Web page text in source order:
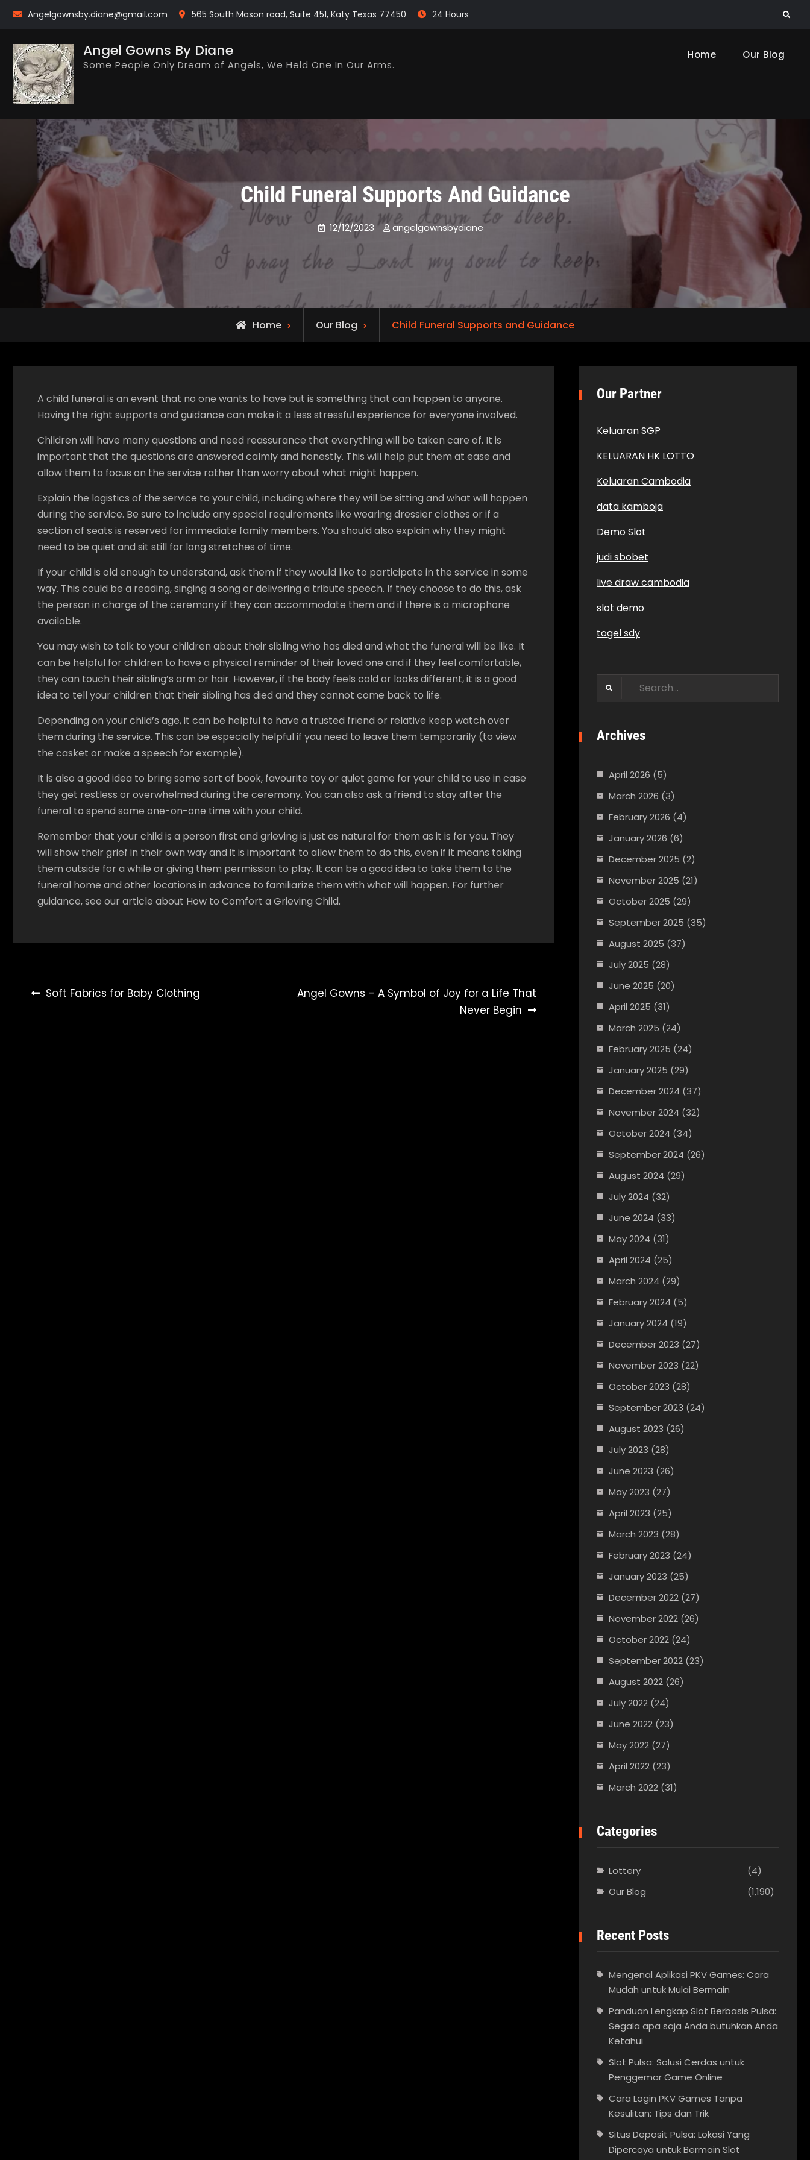
Skip
Angelgownsby.diane@gmail.com 565 South Mason road, Suite 451, Katy Texas 77450 24 Hours Search
Angel Gowns By Diane
Some People Only Dream of Angels, We Held One In Our Arms.
Home Our Blog
Child Funeral Supports And Guidance
12/12/2023 angelgownsbydiane
Home Our Blog Child Funeral Supports and Guidance
A child funeral is an event that no one wants to have but is something that can happen to anyone.
Having the right supports and guidance can make it a less stressful experience for everyone involved.
Children will have many questions and need reassurance that everything will be taken care of. It is
important that the questions are answered calmly and honestly. This will help put them at ease and
allow them to focus on the service rather than worry about what might happen.
Explain the logistics of the service to your child, including where they will be sitting and what will happen
during the service. Be sure to include any special requirements like wearing dressier clothes or if a
section of seats is reserved for immediate family members. You should also explain why they might
need to be quiet and sit still for long stretches of time.
If your child is old enough to understand, ask them if they would like to participate in the service in some
way. This could be a reading, singing a song or delivering a tribute speech. If they choose to do this, ask
the person in charge of the ceremony if they can accommodate them and if there is a microphone
available.
You may wish to talk to your children about their sibling who has died and what the funeral will be like. It
can be helpful for children to have a physical reminder of their loved one and if they feel comfortable,
they can touch their sibling’s arm or hair. However, if the body feels cold or looks different, it is a good
idea to tell your children that their sibling has died and they cannot come back to life.
Depending on your child’s age, it can be helpful to have a trusted friend or relative keep watch over
them during the service. This can be especially helpful if you need to leave them temporarily (to view
the casket or make a speech for example).
It is also a good idea to bring some sort of book, favourite toy or quiet game for your child to use in case
they get restless or overwhelmed during the ceremony. You can also ask a friend to stay after the
funeral to spend some one-on-one time with your child.
Remember that your child is a person first and grieving is just as natural for them as it is for you. They
will show their grief in their own way and it is important to allow them to do this, even if it means taking
them outside for a while or giving them permission to play. It can be a good idea to take them to the
funeral home and other locations in advance to familiarize them with what will happen. For further
guidance, see our article about How to Comfort a Grieving Child.
PostSoft Fabrics for Baby Clothing
Angel Gowns – A Symbol of Joy for a Life That
Never Begin
Our Partner
Keluaran SGP
KELUARAN HK LOTTO
Keluaran Cambodia
data kamboja
Demo Slot
judi sbobet
live draw cambodia
slot demo
togel sdy
Search
Archives
April 2026 (5)
March 2026 (3)
February 2026 (4)
January 2026 (6)
December 2025 (2)
November 2025 (21)
October 2025 (29)
September 2025 (35)
August 2025 (37)
July 2025 (28)
June 2025 (20)
April 2025 (31)
March 2025 (24)
February 2025 (24)
January 2025 (29)
December 2024 (37)
November 2024 (32)
October 2024 (34)
September 2024 (26)
August 2024 (29)
July 2024 (32)
June 2024 (33)
May 2024 (31)
April 2024 (25)
March 2024 (29)
February 2024 (5)
January 2024 (19)
December 2023 (27)
November 2023 (22)
October 2023 (28)
September 2023 (24)
August 2023 (26)
July 2023 (28)
June 2023 (26)
May 2023 (27)
April 2023 (25)
March 2023 (28)
February 2023 (24)
January 2023 (25)
December 2022 (27)
November 2022 (26)
October 2022 (24)
September 2022 (23)
August 2022 (26)
July 2022 (24)
June 2022 (23)
May 2022 (27)
April 2022 (23)
March 2022 (31)
Categories
Lottery
(4)
Our Blog
(1,190)
Recent Posts
Mengenal Aplikasi PKV Games: Cara
Mudah untuk Mulai Bermain
Panduan Lengkap Slot Berbasis Pulsa:
Segala apa saja Anda butuhkan Anda
Ketahui
Slot Pulsa: Solusi Cerdas untuk
Penggemar Game Online
Cara Login PKV Games Tanpa
Kesulitan: Tips dan Trik
Situs Deposit Pulsa: Lokasi Yang
Dipercaya untuk Bermain Slot